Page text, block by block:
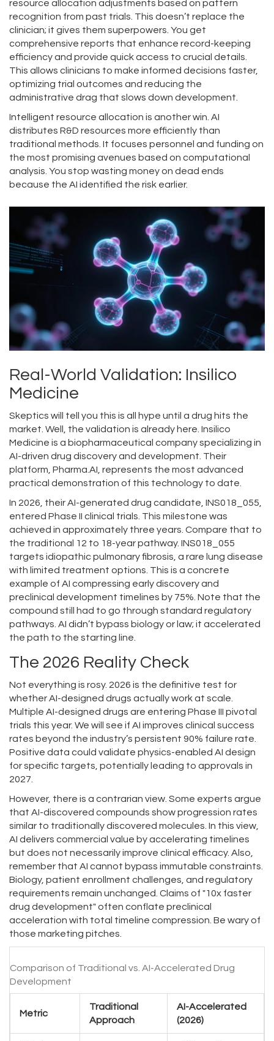
resource allocation adjustments based on pattern
recognition from past trials. This doesn’t replace the
clinician; it gives them superpowers. You get
comprehensive reports that enhance record-keeping
efficiency and provide quick access to crucial details.
This allows clinicians to make informed decisions faster,
optimizing trial outcomes and reducing the
administrative drag that slows down development.
Intelligent resource allocation is another win. AI
distributes R&D resources more efficiently than
traditional methods. It focuses personnel and funding on
the most promising avenues based on computational
analysis. You stop wasting money on dead ends
because the AI identified the risk earlier.
Real-World Validation: Insilico
Medicine
Skeptics will tell you this is all hype until a drug hits the
market. Well, the validation is already here. Insilico
Medicine is a biopharmaceutical company specializing in
AI-driven drug discovery and development. Their
platform, Pharma.AI, represents the most advanced
practical demonstration of this technology to date.
In 2026, their AI-generated drug candidate, INS018_055,
entered Phase II clinical trials. This milestone was
achieved in approximately three years. Compare that to
the traditional 12 to 18-year pathway. INS018_055
targets idiopathic pulmonary fibrosis, a rare lung disease
with limited treatment options. This is a concrete
example of AI compressing early discovery and
preclinical development timelines by 75%. Note that the
compound still had to go through standard regulatory
pathways. AI didn’t bypass biology or law; it accelerated
the path to the starting line.
The 2026 Reality Check
Not everything is rosy. 2026 is the definitive test for
whether AI-designed drugs actually work at scale.
Multiple AI-designed drugs are entering Phase III pivotal
trials this year. We will see if AI improves clinical success
rates beyond the industry’s persistent 90% failure rate.
Positive data could validate physics-enabled AI design
for specific targets, potentially leading to approvals in
2027.
However, there is a contrarian view. Some experts argue
that AI-discovered compounds show progression rates
similar to traditionally discovered molecules. In this view,
AI delivers commercial value by accelerating timelines
but does not necessarily improve clinical efficacy. Also,
remember that AI cannot bypass immutable constraints.
Biology, patient enrollment challenges, and regulatory
requirements remain unchanged. Claims of "10x faster
drug development" often conflate preclinical
acceleration with total timeline compression. Be wary of
those marketing pitches.
Comparison of Traditional vs. AI-Accelerated Drug
Development
Metric
Traditional
Approach
AI-Accelerated
(2026)